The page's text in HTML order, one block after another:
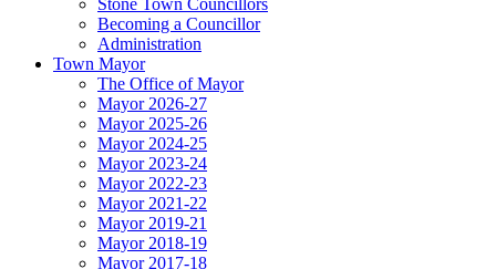
Stone Town Councillors
Becoming a Councillor
Administration
Town Mayor
The Office of Mayor
Mayor 2026-27
Mayor 2025-26
Mayor 2024-25
Mayor 2023-24
Mayor 2022-23
Mayor 2021-22
Mayor 2019-21
Mayor 2018-19
Mayor 2017-18